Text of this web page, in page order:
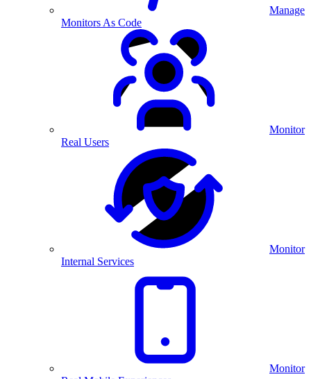
Manage
Monitors As Code
Monitor
Real Users
Monitor
Internal Services
Monitor